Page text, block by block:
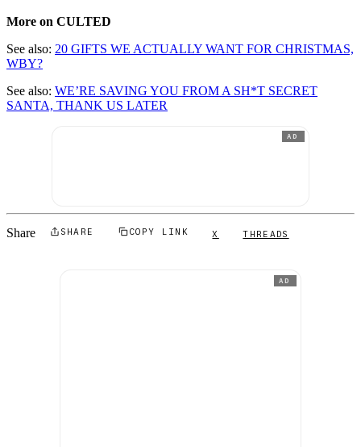
More on CULTED
See also: 20 GIFTS WE ACTUALLY WANT FOR CHRISTMAS,
WBY?
See also: WE’RE SAVING YOU FROM A SH*T SECRET
SANTA, THANK US LATER
AD
Share SHARE COPY LINK X THREADS
AD